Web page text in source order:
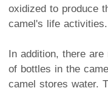
oxidized to produce
camel's life activities.
In addition, there
of bottles in the
camel stores water.